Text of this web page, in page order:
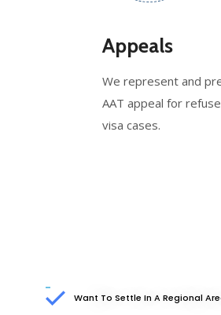
Appeals
We represent and
AAT appeal for
visa cases.
Want To Settle In A Regional